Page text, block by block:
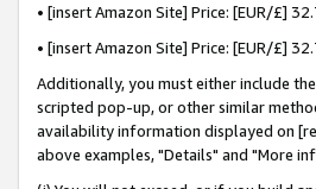
• [insert Amazon Site] Price: [EUR/£]
• [insert Amazon Site] Price: [EUR/£]
Additionally, you must either include
scripted pop-up, or other similar
availability information displayed on
above examples, "Details" and "More